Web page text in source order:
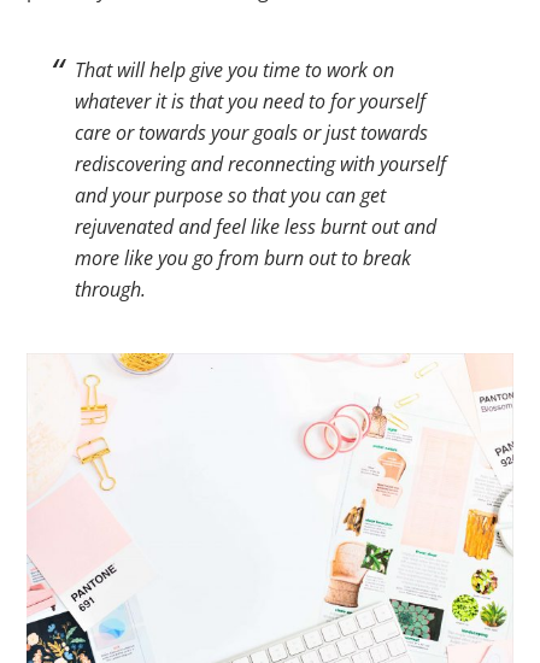
That will help give you time to work on
whatever it is that you need to for yourself
care or towards your goals or just towards
rediscovering and reconnecting with yourself
and your purpose so that you can get
rejuvenated and feel like less burnt out and
more like you go from burn out to break
through.